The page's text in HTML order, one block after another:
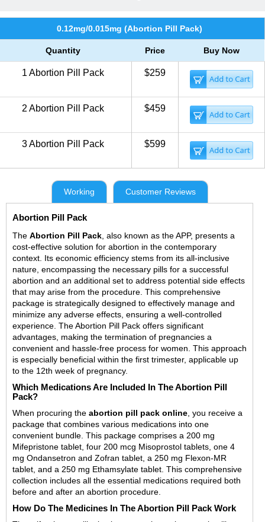
0.12mg/0.015mg (Abortion Pill Pack)
Quantity Price Buy Now
1 Abortion Pill Pack $259
2 Abortion Pill Pack $459
3 Abortion Pill Pack $599
Working Customer Reviews
Abortion Pill Pack
The Abortion Pill Pack , also known as the APP, presents a
cost-effective solution for abortion in the contemporary
context. Its economic efficiency stems from its all-inclusive
nature, encompassing the necessary pills for a successful
abortion and an additional set to address potential side effects
that may arise from the procedure. This comprehensive
package is strategically designed to effectively manage and
minimize any adverse effects, ensuring a well-controlled
experience. The Abortion Pill Pack offers significant
advantages, making the termination of pregnancies a
convenient and hassle-free process for women. This approach
is especially beneficial within the first trimester, applicable up
to the 12th week of pregnancy.
Which Medications Are Included In The Abortion Pill
Pack?
When procuring the abortion pill pack online , you receive a
package that combines various medications into one
convenient bundle. This package comprises a 200 mg
Mifepristone tablet, four 200 mcg Misoprostol tablets, one 4
mg Ondansetron and Zofran tablet, a 250 mg Flexon-MR
tablet, and a 250 mg Ethamsylate tablet. This comprehensive
collection includes all the essential medications required both
before and after an abortion procedure.
How Do The Medicines In The Abortion Pill Pack Work